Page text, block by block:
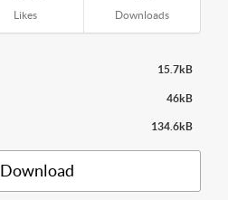
Likes Downloads
15.7kB
46kB
134.6kB
Download